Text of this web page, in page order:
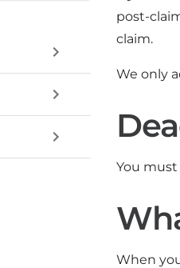
post-
claim.
We only
You
When